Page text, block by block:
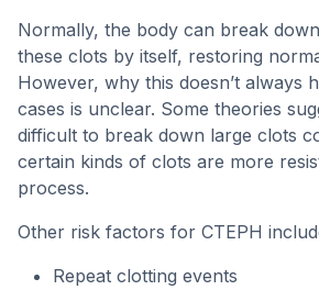
Normally, the body can break
these clots by itself, restoring
However, why this doesn’t always
cases is unclear. Some theories
difficult to break down large clots
certain kinds of clots are more
process.
Other risk factors for CTEPH
Repeat clotting events